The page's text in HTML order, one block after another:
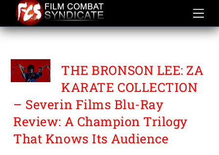
content
TADASHI YAMASHITA
THE BRONSON LEE: ZA
KARATE COLLECTION
– Severin Films Blu-Ray
Review: A Champion Trilogy
That Knows Its Audience